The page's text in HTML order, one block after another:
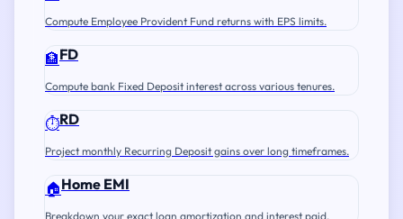
Compute Employee Provident Fund returns with EPS limits.
🏦FD
Compute bank Fixed Deposit interest across various tenures.
⏱️RD
Project monthly Recurring Deposit gains over long timeframes.
🏠Home EMI
Breakdown your exact loan amortization and interest paid.